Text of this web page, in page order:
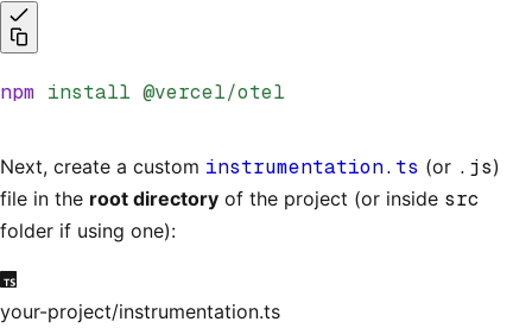
npm install @vercel/otel
Next, create a custom instrumentation.ts (or .js)
file in the root directory of the project (or inside src
folder if using one):
your-project/instrumentation.ts